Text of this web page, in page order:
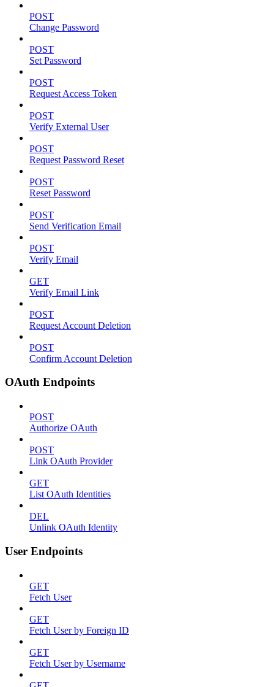
POST
Change Password
POST
Set Password
POST
Request Access Token
POST
Verify External User
POST
Request Password Reset
POST
Reset Password
POST
Send Verification Email
POST
Verify Email
GET
Verify Email Link
POST
Request Account Deletion
POST
Confirm Account Deletion
OAuth Endpoints
POST
Authorize OAuth
POST
Link OAuth Provider
GET
List OAuth Identities
DEL
Unlink OAuth Identity
User Endpoints
GET
Fetch User
GET
Fetch User by Foreign ID
GET
Fetch User by Username